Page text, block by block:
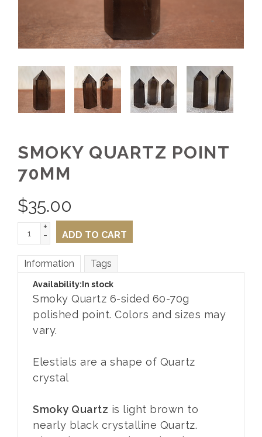
SMOKY QUARTZ POINT
70MM
$35.00
+
- ADD TO CART
Information Tags
Availability: In stock
Smoky Quartz 6-sided 60-70g
polished point. Colors and sizes may
vary.
Elestials are a shape of Quartz
crystal
Smoky Quartz is light brown to
nearly black crystalline Quartz.